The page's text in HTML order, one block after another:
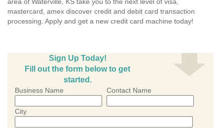
mastercard, amex discover credit and debit card transaction
processing. Apply and get a new credit card machine today!
Sign Up Today!
Fill out the form below to get
started.
Business Name Contact Name
City